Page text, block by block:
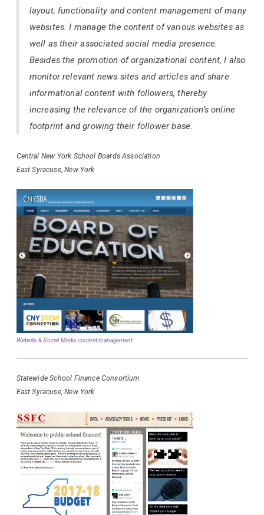
layout, functionality and content management of many
websites. I manage the content of various websites as
well as their associated social media presence.
Besides the promotion of organizational content, I also
monitor relevant news sites and articles and share
informational content with followers, thereby
increasing the relevance of the organization’s online
footprint and growing their follower base.
Central New York School Boards Association
East Syracuse, New York
Website & Social Media content management
Statewide School Finance Consortium
East Syracuse, New York